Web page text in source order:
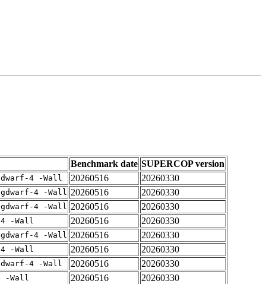
Benchmark date SUPERCOP version
4 -Wall 20260516 20260330
4 -Wall 20260516 20260330
4 -Wall 20260516 20260330
-Wall 20260516 20260330
4 -Wall 20260516 20260330
-Wall 20260516 20260330
4 -Wall 20260516 20260330
-Wall 20260516 20260330